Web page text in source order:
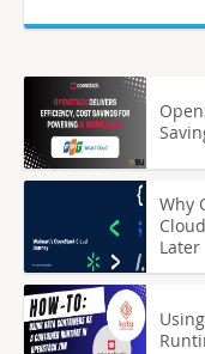
Why
Later